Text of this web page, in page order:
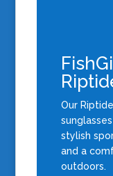
Our
stylish
and a
outdoors.